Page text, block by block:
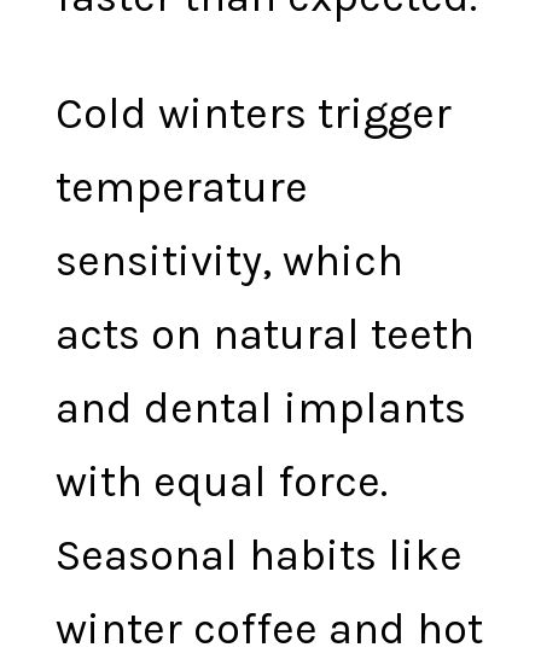
Cold winters trigger
temperature
sensitivity, which
acts on natural teeth
and dental implants
with equal force.
Seasonal habits like
winter coffee and hot